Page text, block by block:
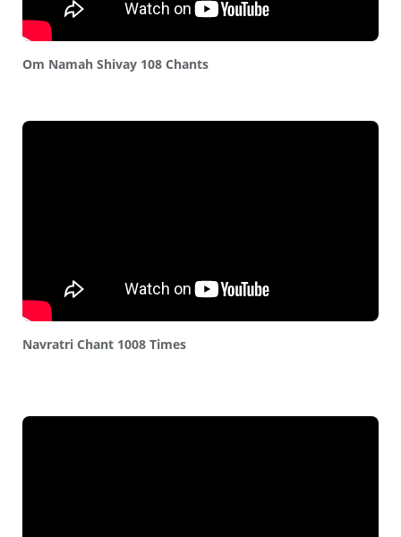
Om Namah Shivay 108 Chants
Navratri Chant 1008 Times